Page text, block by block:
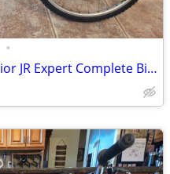
•
Powerlite Aluminum Mini Junior JR Expert Complete Bike Bicycle